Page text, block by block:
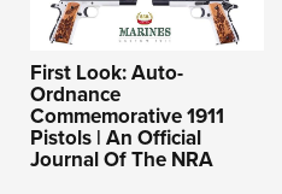
Cooperative Program
First Look: Auto-
Ordnance
Commemorative 1911
Pistols | An Official
Journal Of The NRA